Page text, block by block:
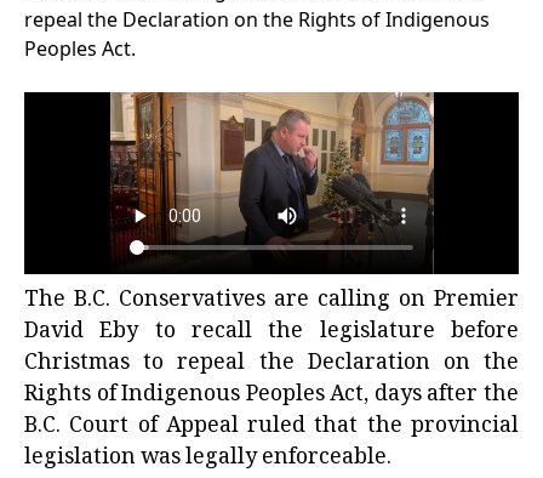
The B.C. Conservatives are calling on Premier
David Eby to recall the legislature before
Christmas to repeal the Declaration on the
Rights of Indigenous Peoples Act, days after the
B.C. Court of Appeal ruled that the provincial
legislation was legally enforceable.